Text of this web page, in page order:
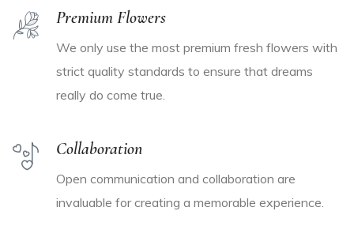
Premium Flowers
We only use the most premium fresh flowers with
strict quality standards to ensure that dreams
really do come true.
Collaboration
Open communication and collaboration are
invaluable for creating a memorable experience.